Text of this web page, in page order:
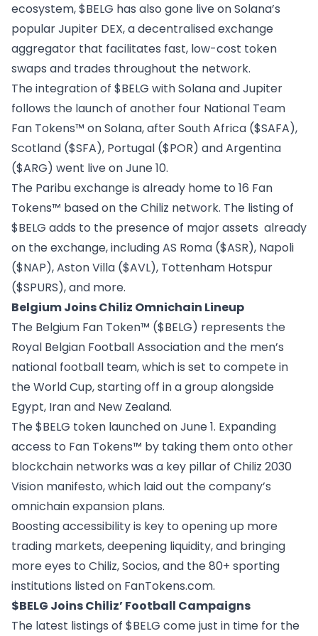
ecosystem, $BELG has also gone live on Solana’s
popular Jupiter DEX, a decentralised exchange
aggregator that facilitates fast, low-cost token
swaps and trades throughout the network.
The integration of $BELG with Solana and Jupiter
follows the launch of another four National Team
Fan Tokens™ on Solana, after South Africa ($SAFA),
Scotland ($SFA), Portugal ($POR) and Argentina
($ARG) went live on June 10.
The Paribu exchange is already home to 16 Fan
Tokens™ based on the Chiliz network. The listing of
$BELG adds to the presence of major assets already
on the exchange, including AS Roma ($ASR), Napoli
($NAP), Aston Villa ($AVL), Tottenham Hotspur
($SPURS), and more.
Belgium Joins Chiliz Omnichain Lineup
The Belgium Fan Token™ ($BELG) represents the
Royal Belgian Football Association and the men’s
national football team, which is set to compete in
the World Cup, starting off in a group alongside
Egypt, Iran and New Zealand.
The$BELG token launched on June 1. Expanding
access to Fan Tokens™ by taking them onto other
blockchain networks was a key pillar of Chiliz 2030
Vision manifesto, which laid out the company’s
omnichain expansion plans.
Boosting accessibility is key to opening up more
trading markets, deepening liquidity, and bringing
more eyes to Chiliz, Socios, and the 80+ sporting
institutions listed on FanTokens.com.
$BELG Joins Chiliz’ Football Campaigns
The latest listings of $BELG come just in time for the